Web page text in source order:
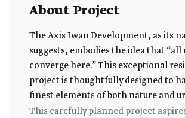
About Project
The Axis Iwan Development, as its
suggests, embodies the idea that “all
converge here.” This exceptional
project is thoughtfully designed to
finest elements of both nature and
This carefully planned project